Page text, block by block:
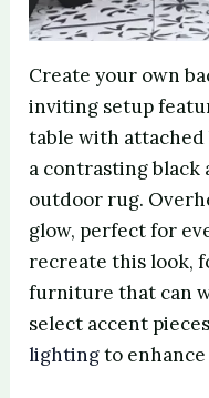
Create your own
inviting setup
table with attached
a contrasting
outdoor rug.
glow, perfect for
recreate this look,
furniture that can
select accent
lightingto